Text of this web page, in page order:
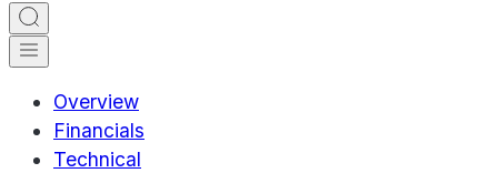
Overview
Financials
Technical